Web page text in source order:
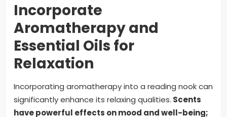
Incorporate
Aromatherapy and
Essential Oils for
Relaxation
Incorporating aromatherapy into a reading nook can
significantly enhance its relaxing qualities. Scents
have powerful effects on mood and well-being;